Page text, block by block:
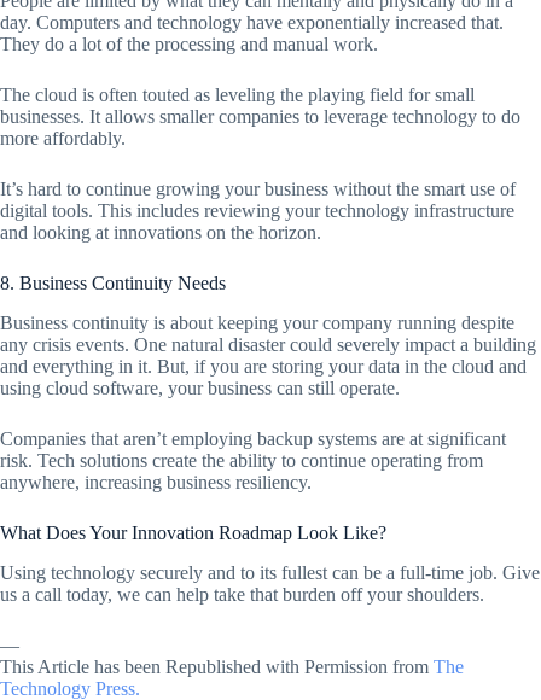
day. Computers and technology have exponentially increased that.
They do a lot of the processing and manual work.
The cloud is often touted as leveling the playing field for small
businesses. It allows smaller companies to leverage technology to do
more affordably.
It’s hard to continue growing your business without the smart use of
digital tools. This includes reviewing your technology infrastructure
and looking at innovations on the horizon.
8. Business Continuity Needs
Business continuity is about keeping your company running despite
any crisis events. One natural disaster could severely impact a building
and everything in it. But, if you are storing your data in the cloud and
using cloud software, your business can still operate.
Companies that aren’t employing backup systems are at significant
risk. Tech solutions create the ability to continue operating from
anywhere, increasing business resiliency.
What Does Your Innovation Roadmap Look Like?
Using technology securely and to its fullest can be a full-time job. Give
us a call today, we can help take that burden off your shoulders.
—
This Article has been Republished with Permission from The
Technology Press.